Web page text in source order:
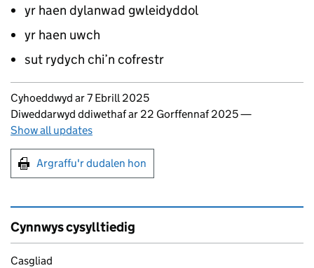
yr haen dylanwad gwleidyddol
yr haen uwch
sut rydych chi’n cofrestr
Updates to this page
Cyhoeddwyd ar 7 Ebrill 2025
Diweddarwyd ddiwethaf ar 22 Gorffennaf 2025—
Show all updates
Argraffu'r dudalen hon
Argraffu'r dudalen hon
Cynnwys cysylltiedig
Casgliad